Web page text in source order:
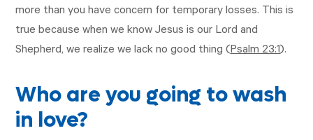
more than you have concern for temporary losses. This is
true because when we know Jesus is our Lord and
Shepherd, we realize we lack no good thing (Psalm 23:1).
Who are you going to wash
in love?